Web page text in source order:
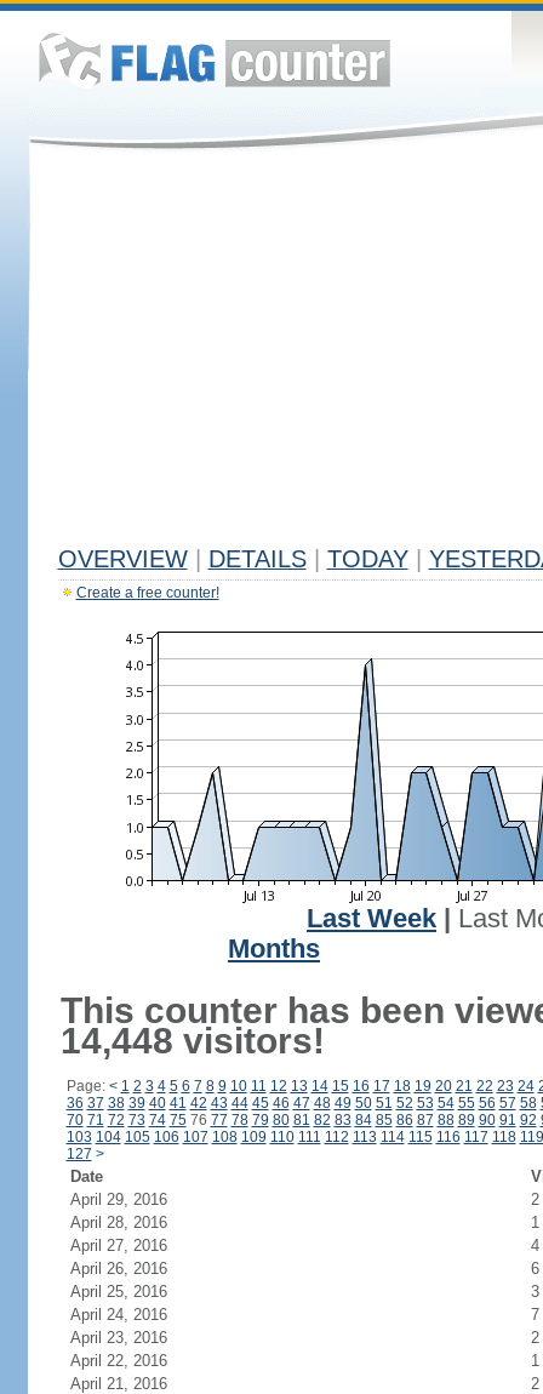
OVERVIEW DETAILS TODAY
Create a free counter!
Last Week
Last
Months
This counter has been
14,448 visitors!
Page: < 1 2 3 4 5 6 7 8 9 10 11 12 13 14 15 16 17 18 19 20 21 22 23 24
36 37 38 39 40 41 42 43 44 45 46 47 48 49 50 51 52 53 54 55 56 57 58
70 71 72 73 74 7576 77 78 79 80 81 82 83 84 85 86 87 88 89 90 91 92
103 104 105 106 107 108 109 110 111 112 113 114 115 116 117 118 119
127 >
Date
April 29, 2016
2
April 28, 2016
1
April 27, 2016
4
April 26, 2016
6
April 25, 2016
3
April 24, 2016
7
April 23, 2016
2
April 22, 2016
1
April 21, 2016
2